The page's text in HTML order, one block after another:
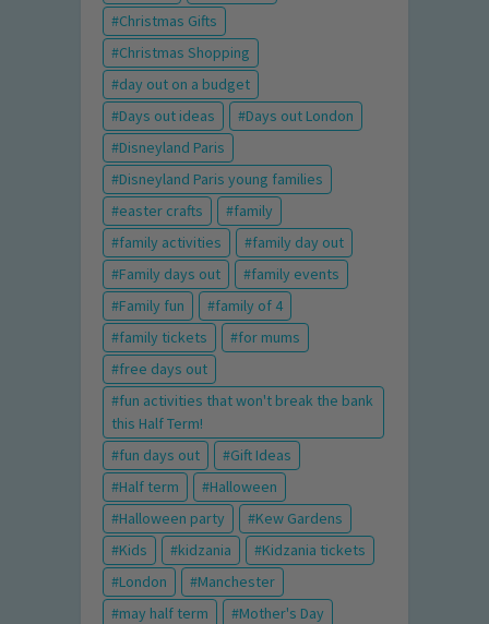
Christmas Gifts
Christmas Shopping
day out on a budget
Days out ideas
Days out London
Disneyland Paris
Disneyland Paris young families
easter crafts
family
family activities
family day out
Family days out
family events
Family fun
family of 4
family tickets
for mums
free days out
fun activities that won't break the bank
this Half Term!
fun days out
Gift Ideas
Half term
Halloween
Halloween party
Kew Gardens
Kids
kidzania
Kidzania tickets
London
Manchester
may half term
Mother's Day